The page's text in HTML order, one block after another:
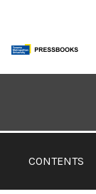
content
CONTENTS